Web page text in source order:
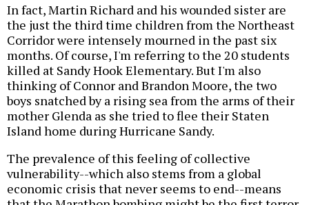
In fact, Martin Richard and his wounded sister are
the just the third time children from the Northeast
Corridor were intensely mourned in the past six
months. Of course, I'm referring to the 20 students
killed at Sandy Hook Elementary. But I'm also
thinking of Connor and Brandon Moore, the two
boys snatched by a rising sea from the arms of their
mother Glenda as she tried to flee their Staten
Island home during Hurricane Sandy.
The prevalence of this feeling of collective
vulnerability--which also stems from a global
economic crisis that never seems to end--means